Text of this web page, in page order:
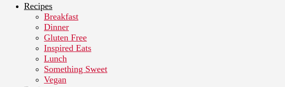
Recipes
Breakfast
Dinner
Gluten Free
Inspired Eats
Lunch
Something Sweet
Vegan